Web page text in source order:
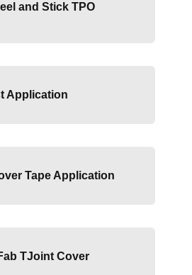
and Stick TPO
Application
Tape Application
TJoint Cover